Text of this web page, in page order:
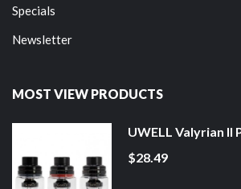
Specials
Newsletter
MOST VIEW PRODUCTS
UWELL Valyrian II
$28.49